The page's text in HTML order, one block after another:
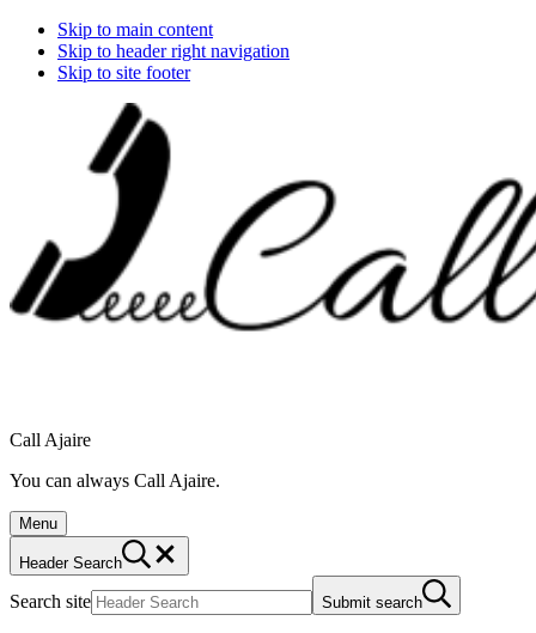
Skip to main content
Skip to header right navigation
Skip to site footer
Call Ajaire
You can always Call Ajaire.
Menu
Header Search
Search site Submit search